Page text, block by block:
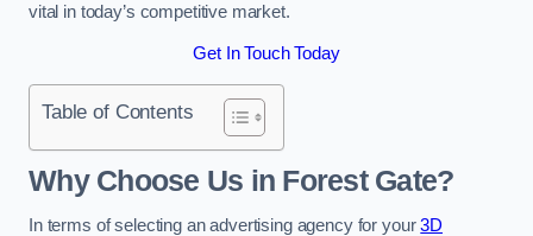
vital in today’s competitive market.
Get In Touch Today
Table of Contents
Why Choose Us in Forest Gate?
In terms of selecting an advertising agency for your3D